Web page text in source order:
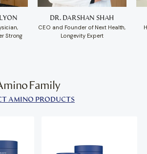
Strong
DR. DARSHAN SHAH
CEO and Founder of Next Health,
Longevity Expert
Family
AMINO PRODUCTS